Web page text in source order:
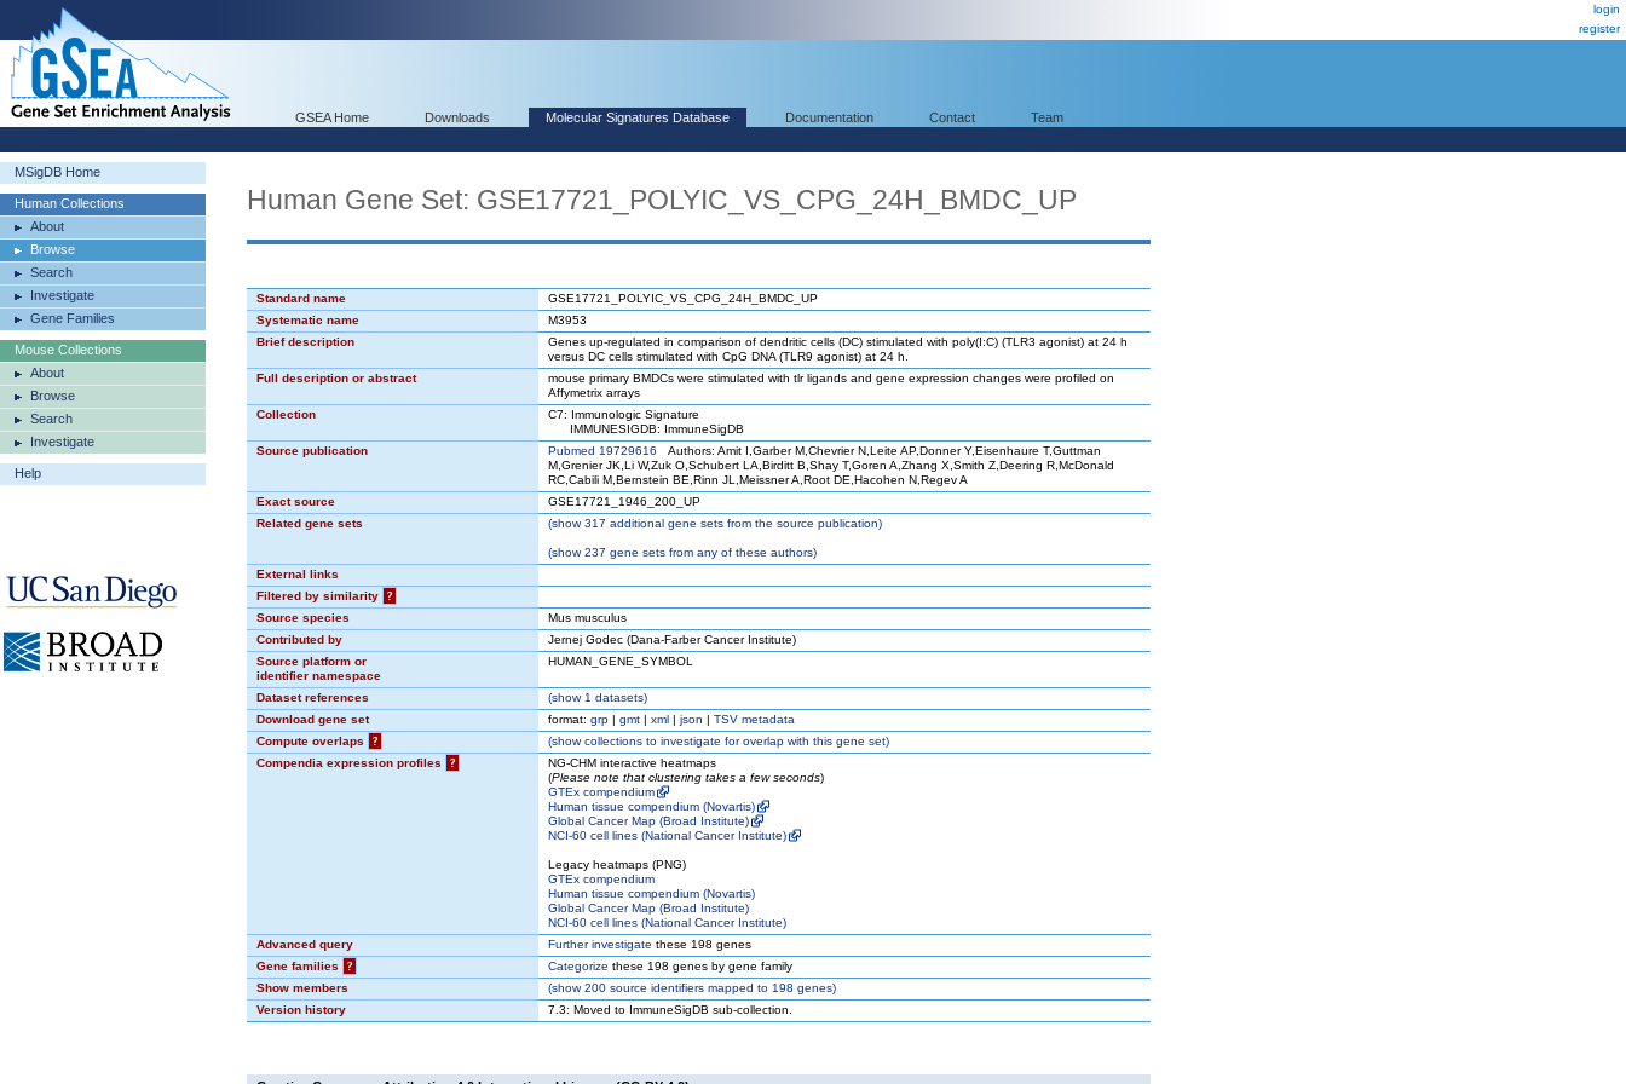
login
register
GSEA Home Downloads Molecular Signatures Database Documentation Contact Team
MSigDB Home
Human Collections
About
Browse
Search
Investigate
Gene Families
Mouse Collections
About
Browse
Search
Investigate
Help
Human Gene Set: GSE17721_POLYIC_VS_CPG_24H_BMDC_UP
Standard name
GSE17721_POLYIC_VS_CPG_24H_BMDC_UP
Systematic name
M3953
Brief description
Genes up-regulated in comparison of dendritic cells (DC) stimulated with poly(I:C) (TLR3 agonist) at 24 h
versus DC cells stimulated with CpG DNA (TLR9 agonist) at 24 h.
Full description or abstract
mouse primary BMDCs were stimulated with tlr ligands and gene expression changes were profiled on
Affymetrix arrays
Collection
C7: Immunologic Signature
IMMUNESIGDB: ImmuneSigDB
Source publication
Pubmed 19729616 Authors: Amit I,Garber M,Chevrier N,Leite AP,Donner Y,Eisenhaure T,Guttman
M,Grenier JK,Li W,Zuk O,Schubert LA,Birditt B,Shay T,Goren A,Zhang X,Smith Z,Deering R,McDonald
RC,Cabili M,Bernstein BE,Rinn JL,Meissner A,Root DE,Hacohen N,Regev A
Exact source
GSE17721_1946_200_UP
Related gene sets
(show317 additional gene sets from the source publication)
(show237 gene sets from any of these authors)
External links
Filtered by similarity
?
Source species
Mus musculus
Contributed by
Jernej Godec (Dana-Farber Cancer Institute)
Source platform or
identifier namespace
HUMAN_GENE_SYMBOL
Dataset references (show1 datasets)
Download gene set
format: grp | gmt | xml | json | TSV metadata
Compute overlaps
? (showcollections to investigate for overlap with this gene set)
Compendia expression profiles
?
NG-CHM interactive heatmaps
(Please note that clustering takes a few seconds)
GTEx compendium
Human tissue compendium (Novartis)
Global Cancer Map (Broad Institute)
NCI-60 cell lines (National Cancer Institute)
Legacy heatmaps (PNG)
GTEx compendium
Human tissue compendium (Novartis)
Global Cancer Map (Broad Institute)
NCI-60 cell lines (National Cancer Institute)
Advanced query
Further investigate these 198 genes
Gene families
? Categorize these 198 genes by gene family
Show members
(show200 source identifiers mapped to 198 genes)
Version history
7.3: Moved to ImmuneSigDB sub-collection.